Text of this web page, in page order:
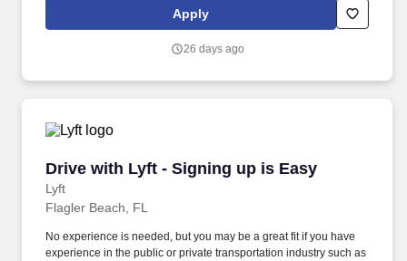
Women and nonbinary drivers can turn on Women+ Connect to
increase their chances of matching with more women and
Apply
26 days ago
Drive with Lyft - Signing up is Easy
Lyft
Drive with Lyft - Signing up is Easy
Flagler Beach, FL
No experience is needed, but you may be a great fit if you have
experience in the public or private transportation industry such as